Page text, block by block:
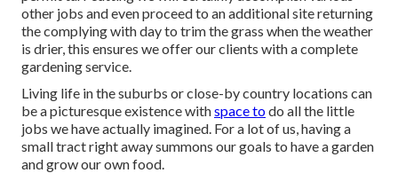
other jobs and even proceed to an additional site returning
the complying with day to trim the grass when the weather
is drier, this ensures we offer our clients with a complete
gardening service.
Living life in the suburbs or close-by country locations can
be a picturesque existence withspace todo all the little
jobs we have actually imagined. For a lot of us, having a
small tract right away summons our goals to have a garden
and grow our own food.